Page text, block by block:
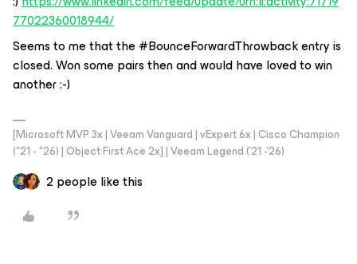
77022360018944/
Seems to me that the #BounceForwardThrowback entry is
closed. Won some pairs then and would have loved to win
another :-)
[Microsoft MVP 3x | Veeam Vanguard | vExpert 6x | Cisco Champion
("21 - "26) | Object First Ace 2x] | Veeam Legend ('21 -'26)
2 people like this